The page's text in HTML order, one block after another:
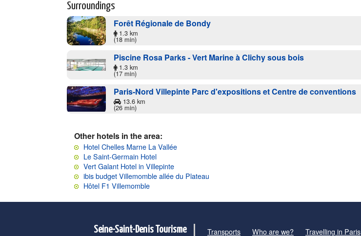
Surroundings
Forêt Régionale de Bondy
1.3 km
(18 min)
Piscine Rosa Parks - Vert Marine à Clichy sous bois
1.3 km
(17 min)
Paris-Nord Villepinte Parc d'expositions et Centre de conventions
13.6 km
(26 min)
Other hotels in the area:
Hotel Chelles Marne La Vallée
Le Saint-Germain Hotel
Vert Galant Hotel in Villepinte
ibis budget Villemomble allée du Plateau
Hôtel F1 Villemomble
Seine-Saint-Denis Tourisme Transports Who are we? Travelling in Paris